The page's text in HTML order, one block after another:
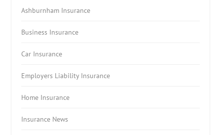
Ashburnham Insurance
Business Insurance
Car Insurance
Employers Liability Insurance
Home Insurance
Insurance News